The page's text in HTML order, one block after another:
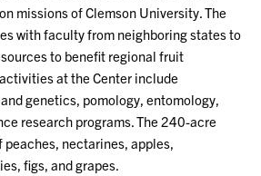
missions of Clemson University. The
with faculty from neighboring states to
to benefit regional fruit
at the Center include
genetics, pomology, entomology,
research programs. The 240-acre
peaches, nectarines, apples,
figs, and grapes.